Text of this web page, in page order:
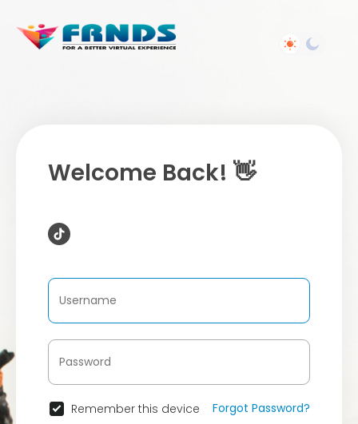
Welcome Back! 👋
Remember this device Forgot Password?